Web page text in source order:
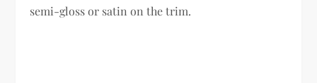
semi-gloss or satin on the trim.